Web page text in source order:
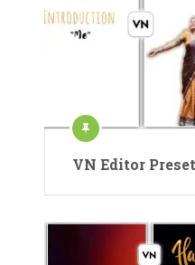
VN Editor